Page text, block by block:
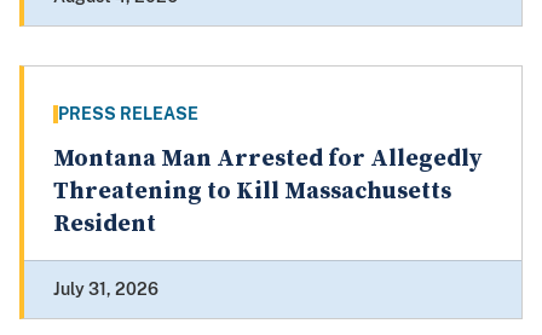
PRESS RELEASE
Montana Man Arrested for Allegedly
Threatening to Kill Massachusetts
Resident
July 31, 2026